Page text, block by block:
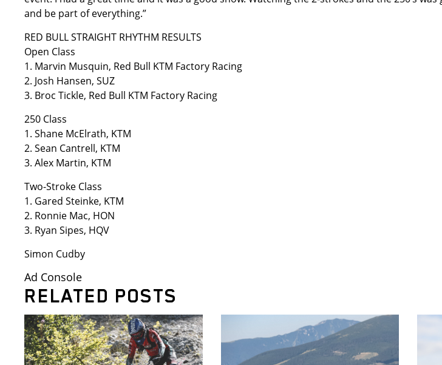
and be part of everything.”
RED BULL STRAIGHT RHYTHM RESULTS
Open Class
1. Marvin Musquin, Red Bull KTM Factory Racing
2. Josh Hansen, SUZ
3. Broc Tickle, Red Bull KTM Factory Racing
250 Class
1. Shane McElrath, KTM
2. Sean Cantrell, KTM
3. Alex Martin, KTM
Two-Stroke Class
1. Gared Steinke, KTM
2. Ronnie Mac, HON
3. Ryan Sipes, HQV
Simon Cudby
Ad Console
RELATED POSTS